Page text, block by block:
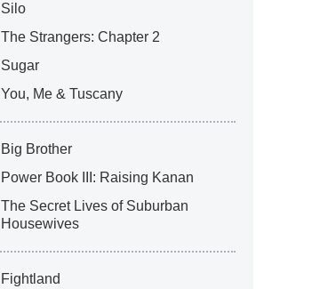
Silo
The Strangers: Chapter 2
Sugar
You, Me & Tuscany
Big Brother
Power Book III: Raising Kanan
The Secret Lives of Suburban
Housewives
Fightland